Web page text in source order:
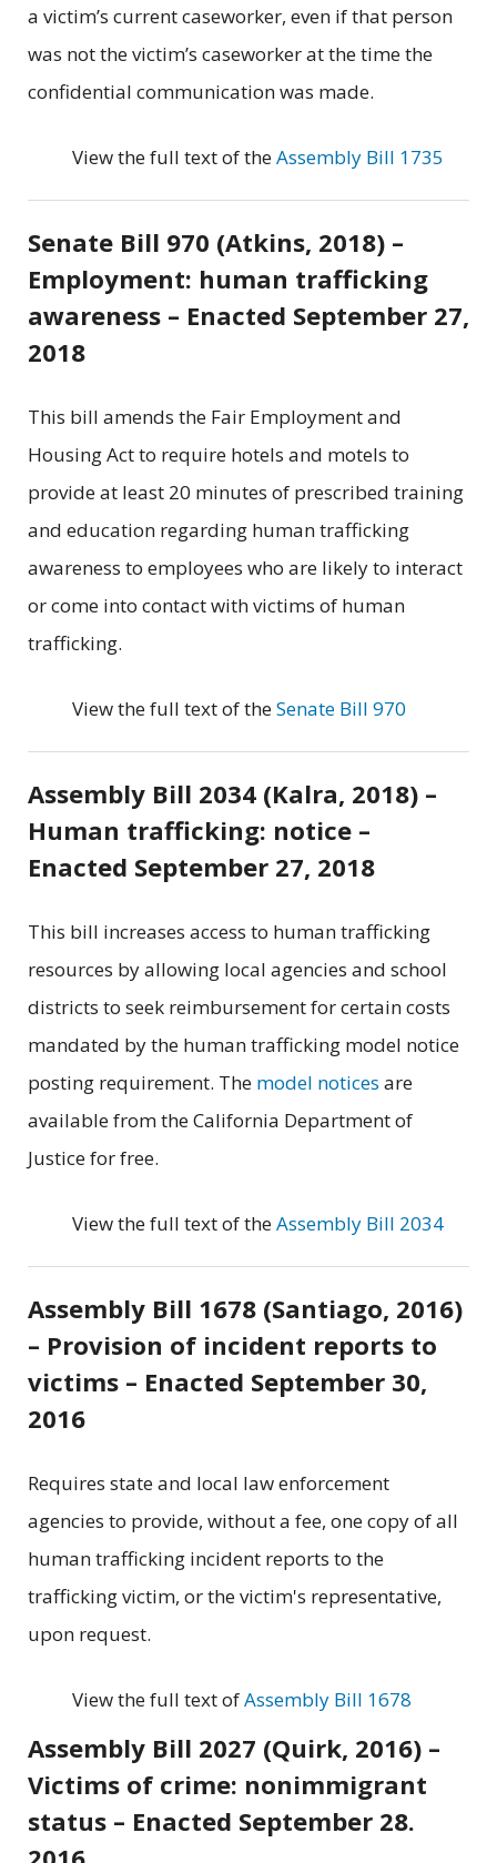
a victim’s current caseworker, even if that person
was not the victim’s caseworker at the time the
confidential communication was made.
View the full text of theAssembly Bill 1735
Senate Bill 970 (Atkins, 2018) –
Employment: human trafficking
awareness – Enacted September 27,
2018
This bill amends the Fair Employment and
Housing Act to require hotels and motels to
provide at least 20 minutes of prescribed training
and education regarding human trafficking
awareness to employees who are likely to interact
or come into contact with victims of human
trafficking.
View the full text of theSenate Bill 970
Assembly Bill 2034 (Kalra, 2018) –
Human trafficking: notice –
Enacted September 27, 2018
This bill increases access to human trafficking
resources by allowing local agencies and school
districts to seek reimbursement for certain costs
mandated by the human trafficking model notice
posting requirement. The model notices are
available from the California Department of
Justice for free.
View the full text of theAssembly Bill 2034
Assembly Bill 1678 (Santiago, 2016)
– Provision of incident reports to
victims – Enacted September 30,
2016
Requires state and local law enforcement
agencies to provide, without a fee, one copy of all
human trafficking incident reports to the
trafficking victim, or the victim's representative,
upon request.
View the full text ofAssembly Bill 1678
Assembly Bill 2027 (Quirk, 2016) –
Victims of crime: nonimmigrant
status – Enacted September 28.